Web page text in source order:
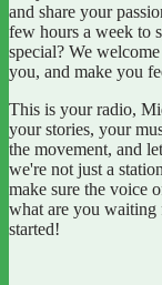
and share your
few hours a week to
special? We
you, and make you
This is your radio,
your stories, your
the movement, and
we're not just a
make sure the voice
what are you waiting
started!